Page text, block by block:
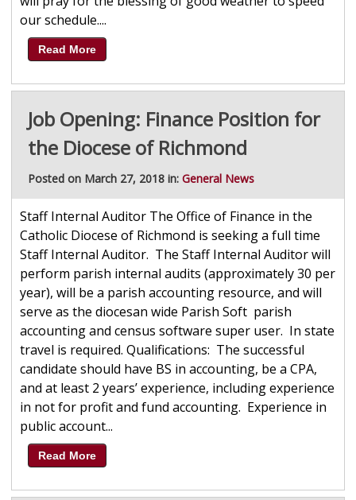
our schedule....
Read More
Job Opening: Finance Position for
the Diocese of Richmond
Posted on March 27, 2018 in: General News
Staff Internal Auditor The Office of Finance in the
Catholic Diocese of Richmond is seeking a full time
Staff Internal Auditor. The Staff Internal Auditor will
perform parish internal audits (approximately 30 per
year), will be a parish accounting resource, and will
serve as the diocesan wide Parish Soft parish
accounting and census software super user. In state
travel is required. Qualifications: The successful
candidate should have BS in accounting, be a CPA,
and at least 2 years’ experience, including experience
in not for profit and fund accounting. Experience in
public account...
Read More